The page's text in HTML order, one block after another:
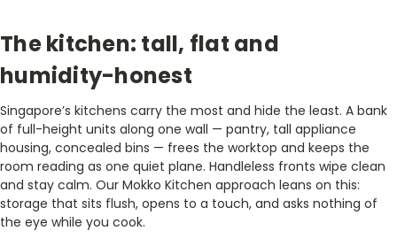
The kitchen: tall, flat and
humidity-honest
Singapore’s kitchens carry the most and hide the least. A bank
of full-height units along one wall — pantry, tall appliance
housing, concealed bins — frees the worktop and keeps the
room reading as one quiet plane. Handleless fronts wipe clean
and stay calm. Our Mokko Kitchen approach leans on this:
storage that sits flush, opens to a touch, and asks nothing of
the eye while you cook.